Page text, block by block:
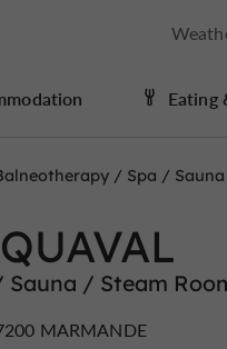
Eating
/ Spa /
/ Steam
MARMANDE